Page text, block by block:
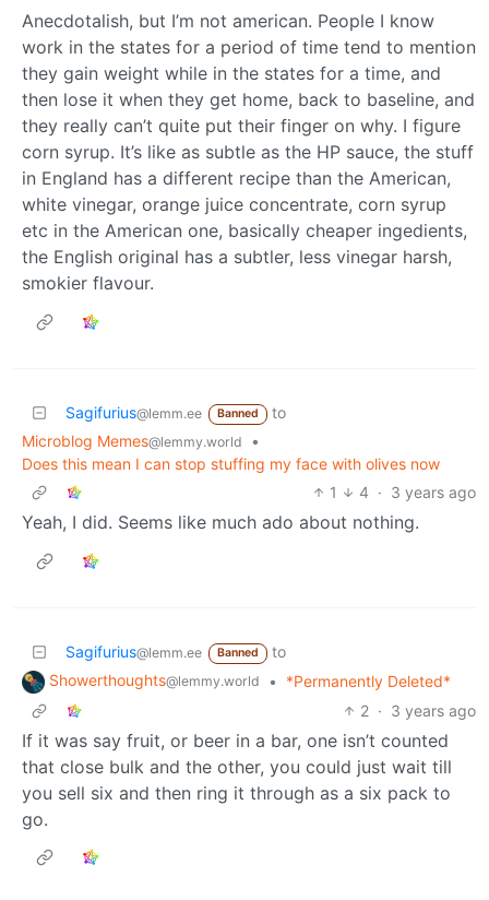
Anecdotalish, but I’m not american. People I know
work in the states for a period of time tend to mention
they gain weight while in the states for a time, and
then lose it when they get home, back to baseline, and
they really can’t quite put their finger on why. I figure
corn syrup. It’s like as subtle as the HP sauce, the stuff
in England has a different recipe than the American,
white vinegar, orange juice concentrate, corn syrup
etc in the American one, basically cheaper ingedients,
the English original has a subtler, less vinegar harsh,
smokier flavour.
Sagifurius@lemm.ee Banned
to
Microblog Memes@lemmy.world
•
Does this mean I can stop stuffing my face with olives now
1
4 · 3 years ago
Yeah, I did. Seems like much ado about nothing.
Sagifurius@lemm.ee Banned
to
Showerthoughts@lemmy.world •
*Permanently Deleted*
2 · 3 years ago
If it was say fruit, or beer in a bar, one isn’t counted
that close bulk and the other, you could just wait till
you sell six and then ring it through as a six pack to
go.